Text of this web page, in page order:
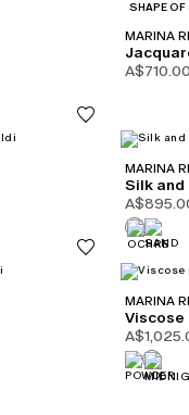
SHAPE OF
MARINA
A$710.00
MARINA
Silk
MARINA